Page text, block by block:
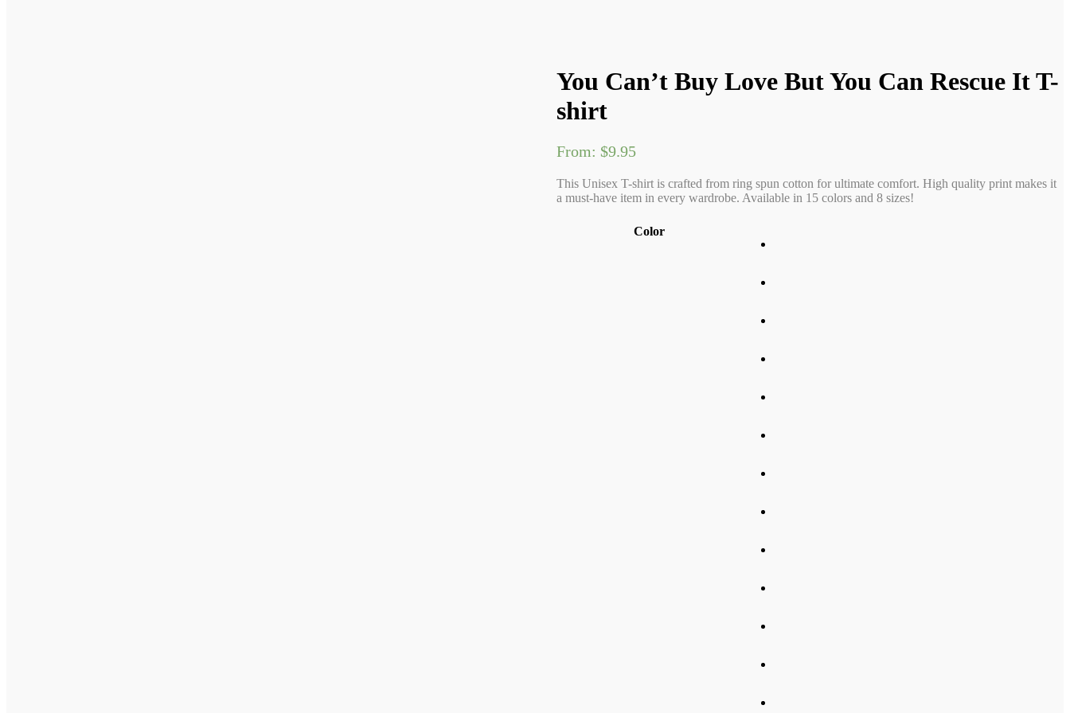
You Can’t Buy Love But You Can Rescue It T-
shirt
From: $9.95
This Unisex T-shirt is crafted from ring spun cotton for ultimate comfort. High quality print makes it
a must-have item in every wardrobe. Available in 15 colors and 8 sizes!
Color